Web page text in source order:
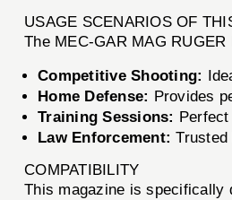
USAGE SCENARIOS OF
The MEC-GAR MAG
Competitive Shooting:
Home Defense: Provides
Training Sessions:
Law Enforcement:
COMPATIBILITY
This magazine is specifically